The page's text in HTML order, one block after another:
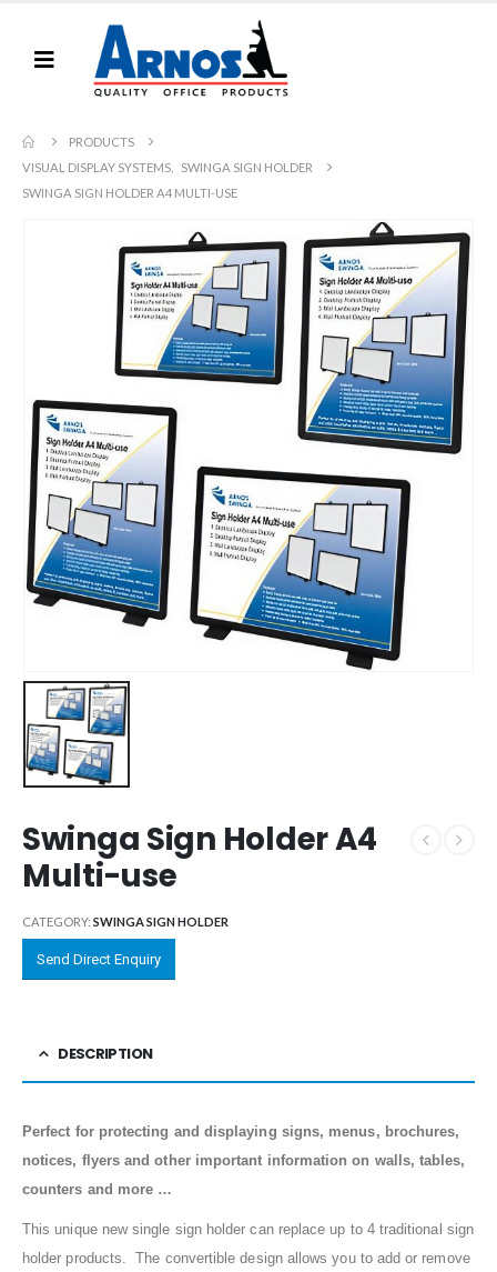
PRODUCTS
VISUAL DISPLAY SYSTEMS
SWINGA SIGN HOLDER
SWINGA SIGN HOLDER A4 MULTI-USE
Swinga Sign Holder A4
Multi-use
CATEGORY: SWINGA SIGN HOLDER
Send Direct Enquiry
DESCRIPTION
Perfect for protecting and displaying signs, menus, brochures,
notices, flyers and other important information on walls, tables,
counters and more …
This unique new single sign holder can replace up to 4 traditional sign
holder products. The convertible design allows you to add or remove